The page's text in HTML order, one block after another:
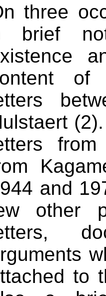
three
brief
of
and
other
to